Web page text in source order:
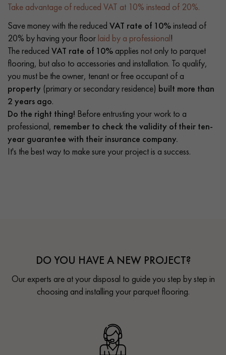
Take advantage of reduced VAT at 10% instead of 20%.
Save money with the reduced VAT rate of 10%instead of
20% by having your floor laid by a professional!
The reduced VAT rate of 10% applies not only to parquet
flooring, but also to accessories and installation. To qualify,
you must be the owner, tenant or free occupant of a
property (primary or secondary residence) built more than
2 years ago.
Do the right thing! Before entrusting your work to a
professional, remember to check the validity of their ten-
year guarantee with their insurance company.
It's the best way to make sure your project is a success.
DO YOU HAVE A NEW PROJECT?
Our experts are at your disposal to guide you step by step in
choosing and installing your parquet flooring.